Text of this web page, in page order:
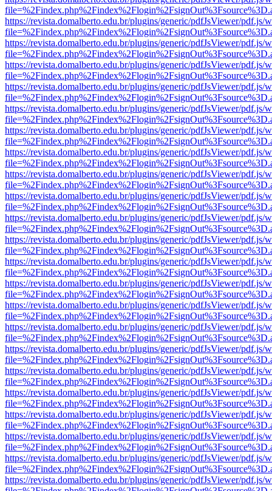
https://revista.domalberto.edu.br/plugins/generic/pdfJsViewer/pdf.js/
https://revista.domalberto.edu.br/plugins/generic/pdfJsViewer/pdf.js/
https://revista.domalberto.edu.br/plugins/generic/pdfJsViewer/pdf.js/
https://revista.domalberto.edu.br/plugins/generic/pdfJsViewer/pdf.js/
https://revista.domalberto.edu.br/plugins/generic/pdfJsViewer/pdf.js/
https://revista.domalberto.edu.br/plugins/generic/pdfJsViewer/pdf.js/
https://revista.domalberto.edu.br/plugins/generic/pdfJsViewer/pdf.js/
https://revista.domalberto.edu.br/plugins/generic/pdfJsViewer/pdf.js/
https://revista.domalberto.edu.br/plugins/generic/pdfJsViewer/pdf.js/
https://revista.domalberto.edu.br/plugins/generic/pdfJsViewer/pdf.js/
https://revista.domalberto.edu.br/plugins/generic/pdfJsViewer/pdf.js/
https://revista.domalberto.edu.br/plugins/generic/pdfJsViewer/pdf.js/
https://revista.domalberto.edu.br/plugins/generic/pdfJsViewer/pdf.js/
https://revista.domalberto.edu.br/plugins/generic/pdfJsViewer/pdf.js/
https://revista.domalberto.edu.br/plugins/generic/pdfJsViewer/pdf.js/
https://revista.domalberto.edu.br/plugins/generic/pdfJsViewer/pdf.js/
https://revista.domalberto.edu.br/plugins/generic/pdfJsViewer/pdf.js/
https://revista.domalberto.edu.br/plugins/generic/pdfJsViewer/pdf.js/
https://revista.domalberto.edu.br/plugins/generic/pdfJsViewer/pdf.js/
https://revista.domalberto.edu.br/plugins/generic/pdfJsViewer/pdf.js/
https://revista.domalberto.edu.br/plugins/generic/pdfJsViewer/pdf.js/
https://revista.domalberto.edu.br/plugins/generic/pdfJsViewer/pdf.js/